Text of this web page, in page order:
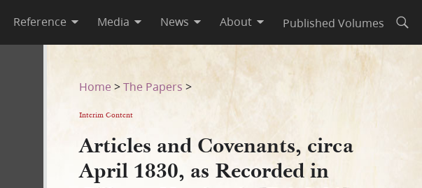
Reference Media News About Published Volumes
in Gilbert, Notebook [D&C 20]
Home >The Papers >
Interim Content
Articles and Covenants, circa
April 1830, as Recorded in